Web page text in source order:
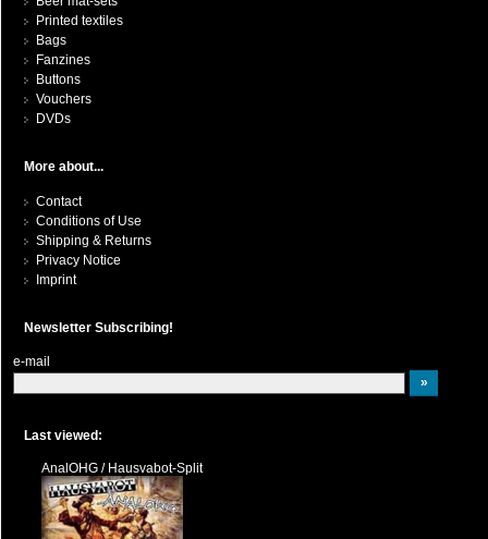
Printed textiles
Bags
Fanzines
Buttons
Vouchers
DVDs
More about...
Contact
Conditions of Use
Shipping & Returns
Privacy Notice
Imprint
Newsletter Subscribing!
e-mail
Last viewed:
AnalOHG / Hausvabot-Split